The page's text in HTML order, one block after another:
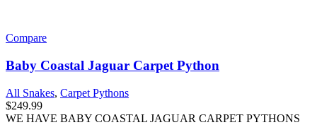
Compare
Baby Coastal Jaguar Carpet Python
All Snakes, Carpet Pythons
$249.99
WE HAVE BABY COASTAL JAGUAR CARPET PYTHONS